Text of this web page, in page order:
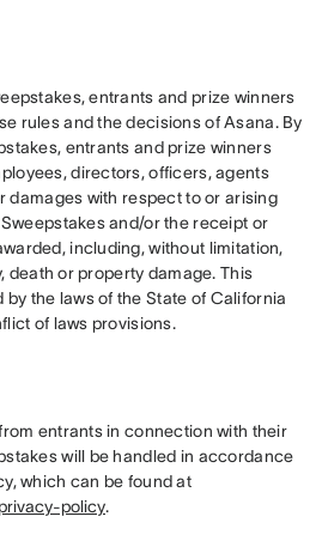
entrants and prize winners
rules and the decisions of Asana. By
entrants and prize winners
directors, officers, agents
damages with respect to or arising
and/or the receipt or
including, without limitation,
death or property damage. This
the laws of the State of California
of laws provisions.
entrants in connection with their
will be handled in accordance
policy.